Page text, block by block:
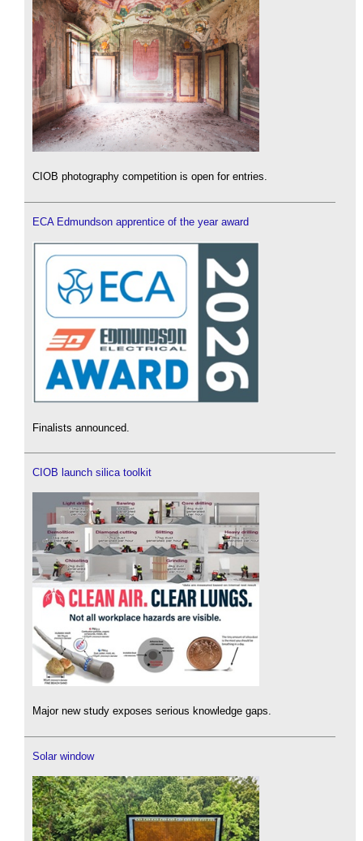
CIOB photography competition is open for entries.
ECA Edmundson apprentice of the year award
Finalists announced.
CIOB launch silica toolkit
Major new study exposes serious knowledge gaps.
Solar window